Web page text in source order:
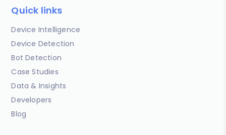
Quick links
Device Intelligence
Device Detection
Bot Detection
Case Studies
Data & Insights
Developers
Blog